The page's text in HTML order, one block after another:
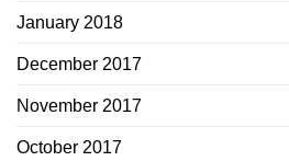
January 2018
December 2017
November 2017
October 2017